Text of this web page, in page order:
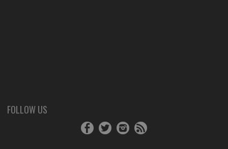
FOLLOW US